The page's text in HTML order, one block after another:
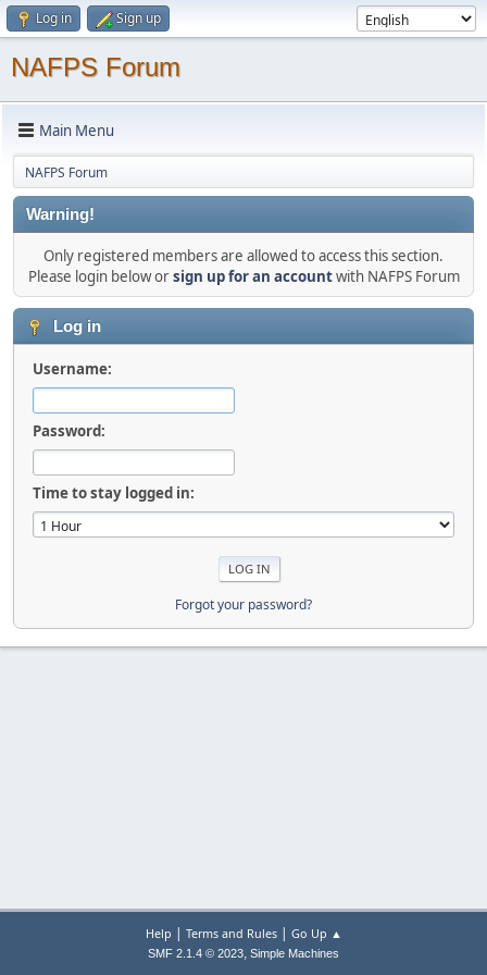
Log in Sign up
NAFPS Forum
Main Menu
NAFPS Forum
Warning!
Only registered members are allowed to access this section.
Please login below orsign up for an accountwith NAFPS Forum
Log in
Username:
Password:
Time to stay logged in:
Forgot your password?
Help | Terms and Rules| Go Up ▲
SMF 2.1.4 © 2023, Simple Machines